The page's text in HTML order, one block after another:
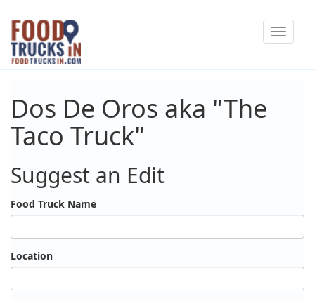
Skip
main
content
Toggle
Dos De Oros aka "The
Taco Truck"
Suggest an Edit
Food Truck Name
Location